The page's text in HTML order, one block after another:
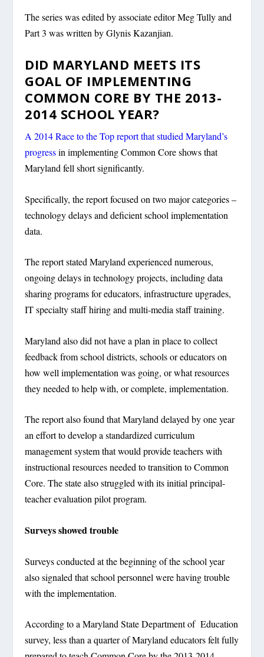
The series was edited by associate editor Meg Tully and
Part 3 was written by Glynis Kazanjian.
DID MARYLAND MEETS ITS
GOAL OF IMPLEMENTING
COMMON CORE BY THE 2013-
2014 SCHOOL YEAR?
A 2014 Race to the Top report that studied Maryland’s
progressin implementing Common Core shows that
Maryland fell short significantly.
Specifically, the report focused on two major categories –
technology delays and deficient school implementation
data.
The report stated Maryland experienced numerous,
ongoing delays in technology projects, including data
sharing programs for educators, infrastructure upgrades,
IT specialty staff hiring and multi-media staff training.
Maryland also did not have a plan in place to collect
feedback from school districts, schools or educators on
how well implementation was going, or what resources
they needed to help with, or complete, implementation.
The report also found that Maryland delayed by one year
an effort to develop a standardized curriculum
management system that would provide teachers with
instructional resources needed to transition to Common
Core. The state also struggled with its initial principal-
teacher evaluation pilot program.
Surveys showed trouble
Surveys conducted at the beginning of the school year
also signaled that school personnel were having trouble
with the implementation.
According to a Maryland State Department of Education
survey, less than a quarter of Maryland educators felt fully